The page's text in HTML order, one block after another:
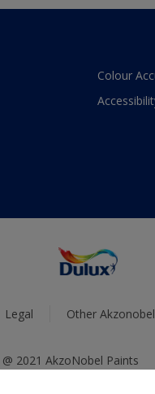
Colour
Legal Other
2021 AkzoNobel Paints